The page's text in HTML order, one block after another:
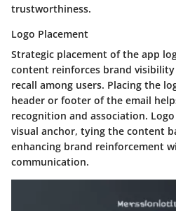
trustworthiness.
Logo Placement
Strategic placement of the app
content reinforces brand
recall among users. Placing the
header or footer of the email
recognition and association.
visual anchor, tying the content
enhancing brand reinforcement
communication.